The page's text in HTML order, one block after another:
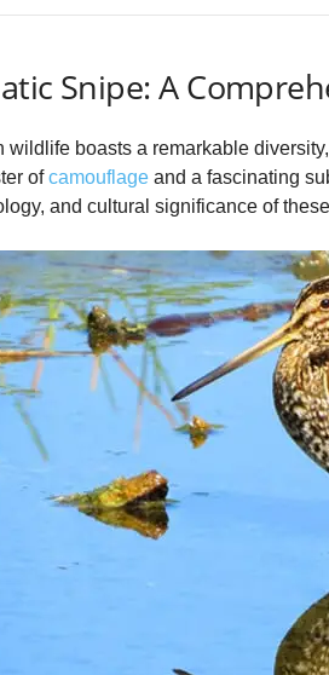
Snipe: A
wildlife boasts a remarkable
ofcamouflageand a fascinating
and cultural significance of